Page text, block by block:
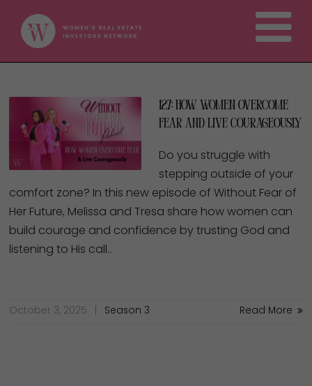
127: How Women Overcome
Fear and Live Courageously
Do you struggle with
stepping outside of your
comfort zone? In this new episode of Without Fear of
Her Future, Melissa and Tresa share how women can
build courage and confidence by trusting God and
listening to His call..
October 3, 2025 Season 3 Read More